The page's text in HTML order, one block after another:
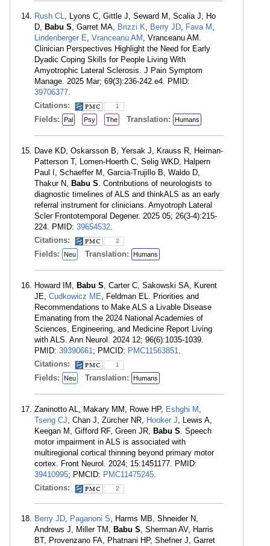
Rush CL, Lyons C, Gittle J, Seward M, Scalia J, Ho
D, Babu S, Garret MA, Brizzi K, Berry JD, Fava M ,
Lindenberger E, Vranceanu AM , Vranceanu AM.
Clinician Perspectives Highlight the Need for Early
Dyadic Coping Skills for People Living With
Amyotrophic Lateral Sclerosis. J Pain Symptom
Manage. 2025 Mar; 69(3):236-242.e4. PMID:
39706377.
Citations:
1
Fields: Pal Psy The Translation: Humans
Dave KD, Oskarsson B, Yersak J, Krauss R, Heiman-
Patterson T, Lomen-Hoerth C, Selig WKD, Halpern
Paul I, Schaeffer M, Garcia-Trujillo B, Waldo D,
Thakur N, Babu S. Contributions of neurologists to
diagnostic timelines of ALS and thinkALS as an early
referral instrument for clinicians. Amyotroph Lateral
Scler Frontotemporal Degener. 2025 05; 26(3-4):215-
224. PMID: 39654532.
Citations:
2
Fields: Neu Translation: Humans
Howard IM, Babu S, Carter C, Sakowski SA, Kurent
JE, Cudkowicz ME, Feldman EL. Priorities and
Recommendations to Make ALS a Livable Disease
Emanating from the 2024 National Academies of
Sciences, Engineering, and Medicine Report Living
with ALS. Ann Neurol. 2024 12; 96(6):1035-1039.
PMID: 39390661; PMCID: PMC11563851.
Citations:
1
Fields: Neu Translation: Humans
Zaninotto AL, Makary MM, Rowe HP, Eshghi M ,
Tseng CJ, Chan J, Zürcher NR, Hooker J, Lewis A,
Keegan M, Gifford RF, Green JR, Babu S. Speech
motor impairment in ALS is associated with
multiregional cortical thinning beyond primary motor
cortex. Front Neurol. 2024; 15:1451177. PMID:
39410995; PMCID: PMC11475245.
Citations:
2
Berry JD, Paganoni S, Harms MB, Shneider N,
Andrews J, Miller TM, Babu S, Sherman AV, Harris
BT, Provenzano FA, Phatnani HP, Shefner J, Garret